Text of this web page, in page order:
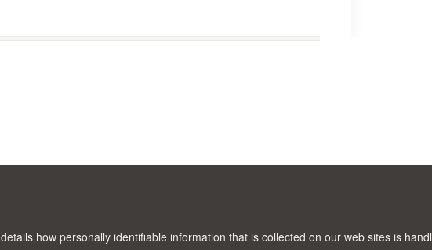
details how personally identifiable information that is collected on our web sites is